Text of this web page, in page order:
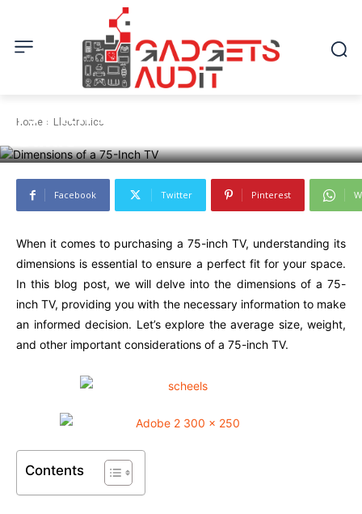
Home Electronics
Exploring the Dimensions of a
75-Inch TV: A Comprehensive
Facebook Twitter Pinterest
When it comes to purchasing a 75-inch TV, understanding its
dimensions is essential to ensure a perfect fit for your space.
In this blog post, we will delve into the dimensions of a 75-
inch TV, providing you with the necessary information to make
an informed decision. Let’s explore the average size, weight,
and other important considerations of a 75-inch TV.
Contents